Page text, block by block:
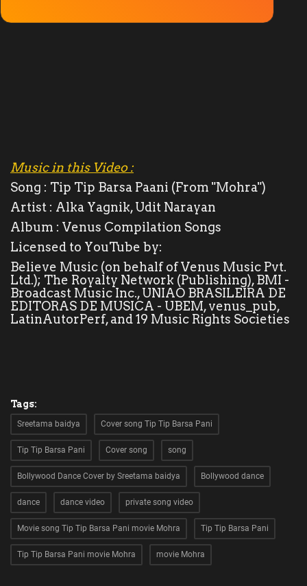
Solar System
Automobile
Entertainment
राशिफ़ल
Food
Spiritual
Music in this Video :
Song : Tip Tip Barsa Paani (From "Mohra")
Artist : Alka Yagnik, Udit Narayan
Album : Venus Compilation Songs
Licensed to YouTube by:
Believe Music (on behalf of Venus Music Pvt.
Ltd.); The Royalty Network (Publishing), BMI -
Broadcast Music Inc., UNIAO BRASILEIRA DE
EDITORAS DE MUSICA - UBEM, venus_pub,
LatinAutorPerf, and 19 Music Rights Societies
Tags:
Sreetama baidya Cover song Tip Tip Barsa Pani
Tip Tip Barsa Pani Cover song song
Bollywood Dance Cover by Sreetama baidya Bollywood dance
dance dance video private song video
Movie song Tip Tip Barsa Pani movie Mohra Tip Tip Barsa Pani
Tip Tip Barsa Pani movie Mohra movie Mohra